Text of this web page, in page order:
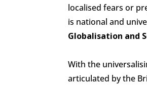
localised fears or
is national and
Globalisation and
With the
articulated by the